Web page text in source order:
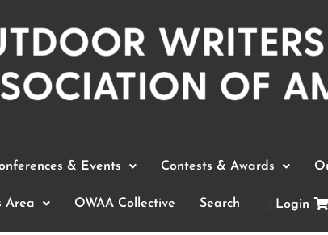
& Events Contests & Awards
Area OWAA Collective Search Login